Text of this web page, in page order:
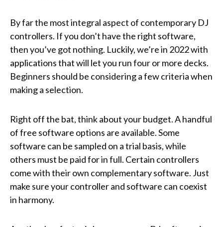
By far the most integral aspect of contemporary DJ
controllers. If you don’t have the right software,
then you’ve got nothing. Luckily, we’re in 2022 with
applications that will let you run four or more decks.
Beginners should be considering a few criteria when
making a selection.
Right off the bat, think about your budget. A handful
of free software options are available. Some
software can be sampled on a trial basis, while
others must be paid for in full. Certain controllers
come with their own complementary software. Just
make sure your controller and software can coexist
in harmony.